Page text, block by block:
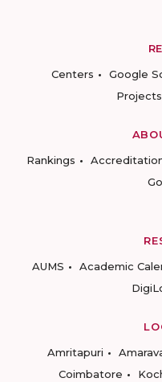
Centers
Google
Projects
Rankings
AUMS
Academic
Amritapuri
Coimbatore